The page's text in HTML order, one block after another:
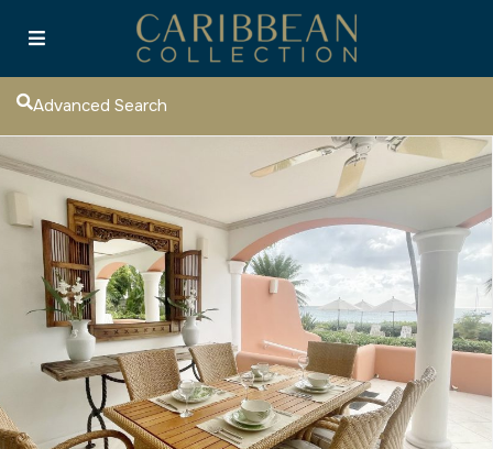
Advanced Search